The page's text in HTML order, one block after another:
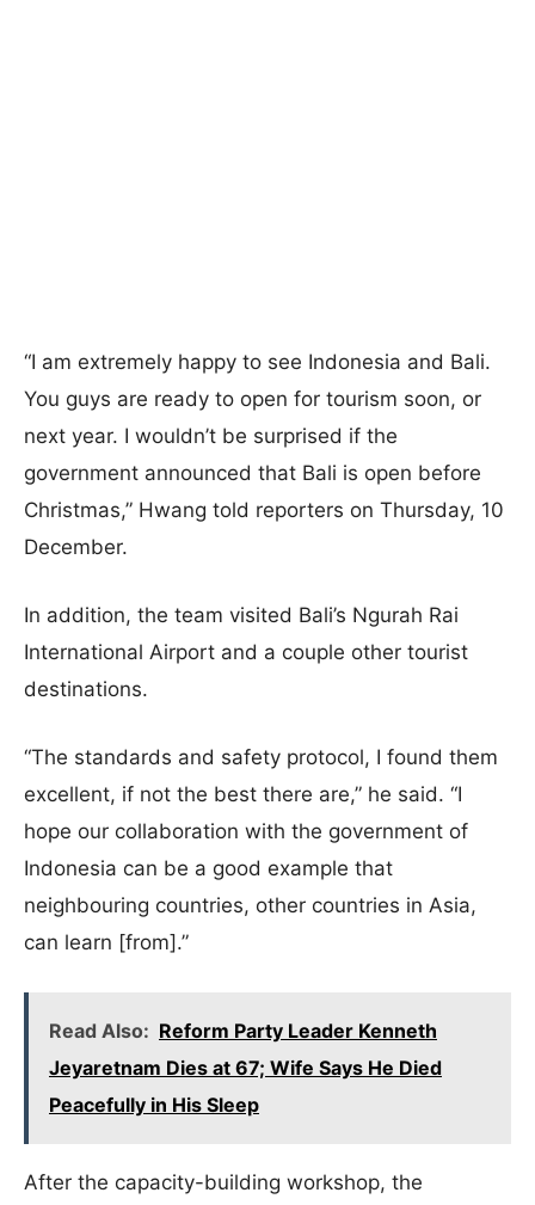
“I am extremely happy to see Indonesia and Bali.
You guys are ready to open for tourism soon, or
next year. I wouldn’t be surprised if the
government announced that Bali is open before
Christmas,” Hwang told reporters on Thursday, 10
December.
In addition, the team visited Bali’s Ngurah Rai
International Airport and a couple other tourist
destinations.
“The standards and safety protocol, I found them
excellent, if not the best there are,” he said. “I
hope our collaboration with the government of
Indonesia can be a good example that
neighbouring countries, other countries in Asia,
can learn [from].”
Read Also: Reform Party Leader Kenneth
Jeyaretnam Dies at 67; Wife Says He Died
Peacefully in His Sleep
After the capacity-building workshop, the